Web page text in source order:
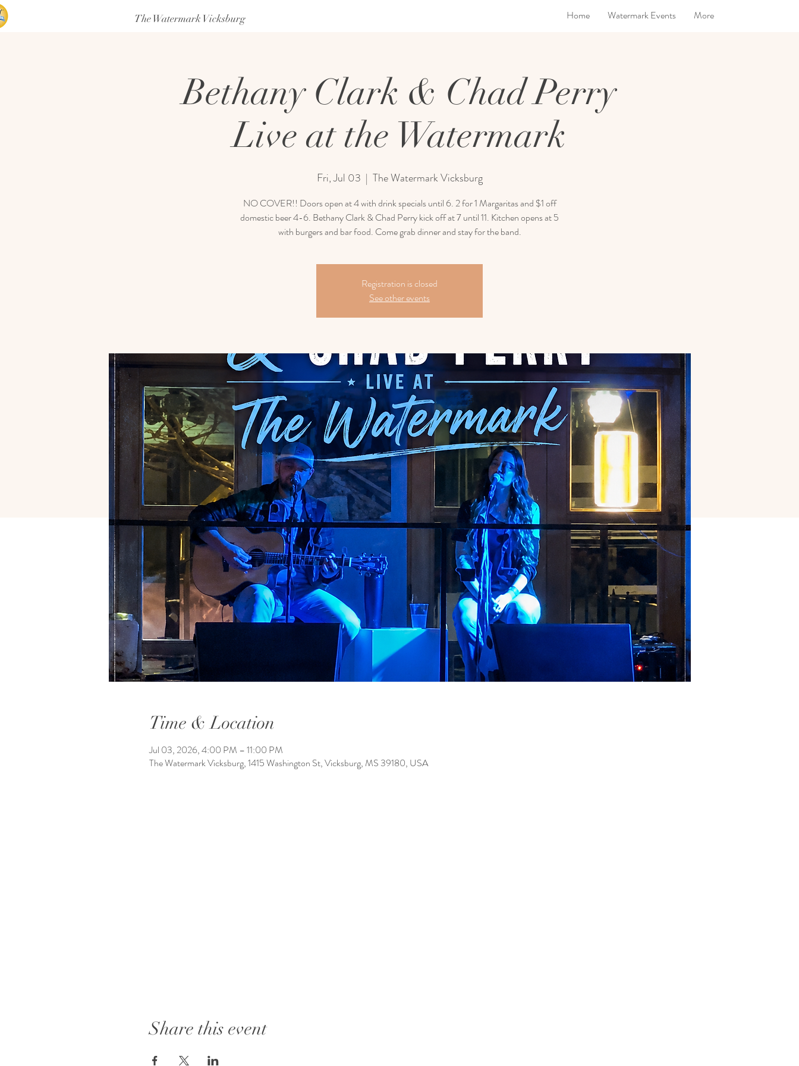
The Watermark Vicksburg Home Watermark Events More
Bethany Clark & Chad Perry
Live at the Watermark
Fri, Jul 03
  |
The Watermark Vicksburg
NO COVER!! Doors open at 4 with drink specials until 6. 2 for 1 Margaritas and $1 off
domestic beer 4-6. Bethany Clark & Chad Perry kick off at 7 until 11. Kitchen opens at 5
with burgers and bar food. Come grab dinner and stay for the band.
Registration is closed
See other events
Time & Location
Jul 03, 2026, 4:00 PM – 11:00 PM
The Watermark Vicksburg, 1415 Washington St, Vicksburg, MS 39180, USA
Share this event